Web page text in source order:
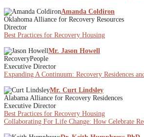
Amanda Coldiron
Oklahoma Alliance for Recovery Resources
Director
Best Practices for Recovery Housing
Mr. Jason Howell
RecoveryPeople
Executive Director
Expanding A Continuum: Recovery Residences
Mr. Curt Lindsley
Alabama Alliance for Recovery Residences
Executive Director
Best Practices for Recovery Housing
Collaborating For Life Change: How Celebrate